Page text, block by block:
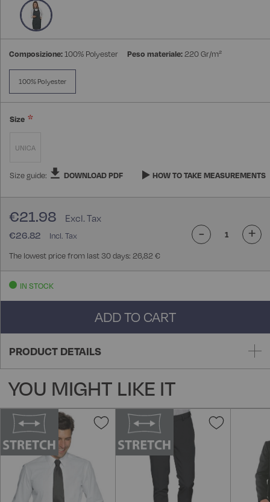
Composizione:100% Polyester Peso materiale:220 Gr/m²
100% Polyester
Size
UNICA
Size guide: DOWNLOAD PDF HOW TO TAKE MEASUREMENTS
€26.82
€21.98
The lowest price from last 30 days: 26,82 €
- +
IN STOCK
ADD TO CART
PRODUCT DETAILS
YOU MIGHT LIKE IT
Add
to
Wish
Add